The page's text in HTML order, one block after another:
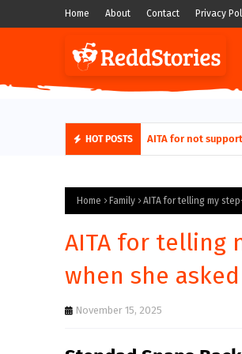
Home About Contact Privacy
HOT POSTS AITA for not
Home Family AITA for telling my
AITA for telling
when she
November 15, 2025